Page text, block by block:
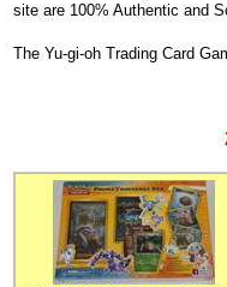
site are 100% Authentic and
The Yu-gi-oh Trading Card